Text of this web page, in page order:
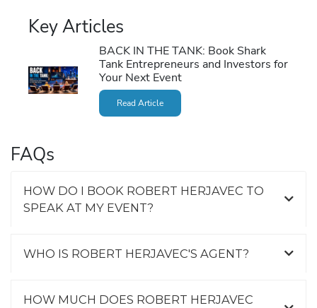
Key Articles
BACK IN THE TANK: Book Shark
Tank Entrepreneurs and Investors for
Your Next Event
Read Article
FAQs
HOW DO I BOOK ROBERT HERJAVEC TO
SPEAK AT MY EVENT?
WHO IS ROBERT HERJAVEC'S AGENT?
HOW MUCH DOES ROBERT HERJAVEC